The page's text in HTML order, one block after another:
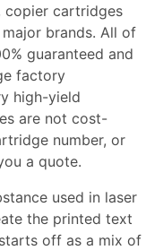
copier cartridges
brands. All of
guaranteed and
factory
high-yield
are not cost-
number, or
a quote.
used in laser
the printed text
off as a mix of